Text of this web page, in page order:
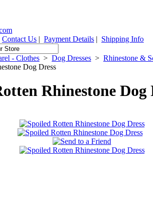
Contact Us | Payment Details | Shipping Info
- Clothes > Dog Dresses > Rhinestone &
Dog Dress
Rhinestone Dog